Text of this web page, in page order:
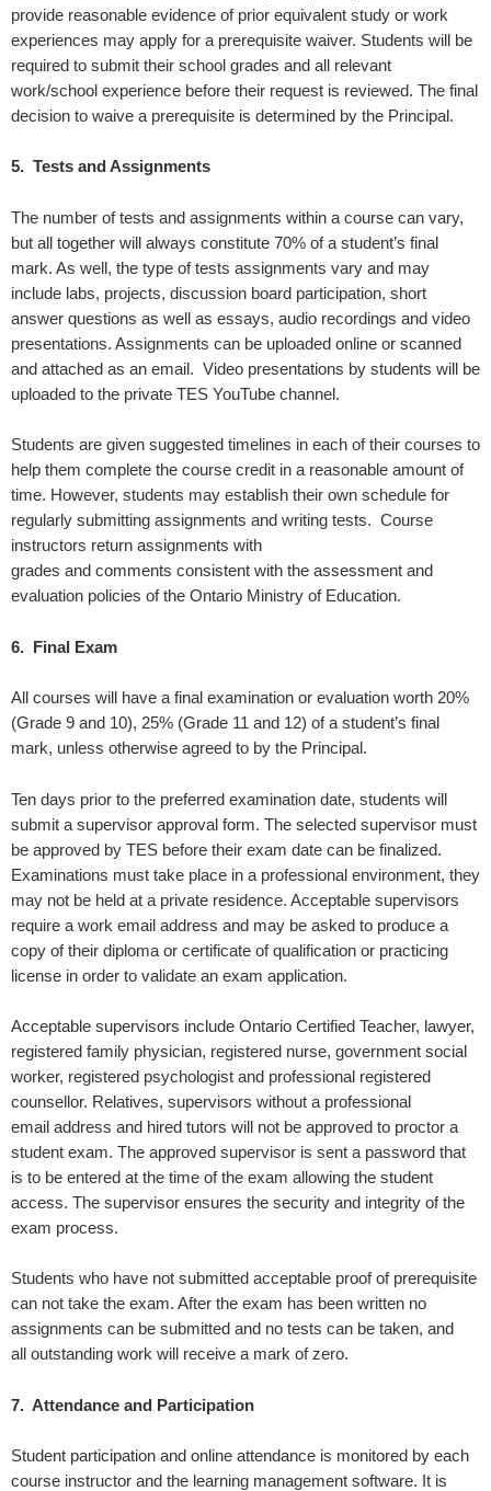
provide reasonable evidence of prior equivalent study or work
experiences may apply for a prerequisite waiver. Students will be
required to submit their school grades and all relevant
work/school experience before their request is reviewed. The final
decision to waive a prerequisite is determined by the Principal.
5. Tests and Assignments
The number of tests and assignments within a course can vary,
but all together will always constitute 70% of a student’s final
mark. As well, the type of tests assignments vary and may
include labs, projects, discussion board participation, short
answer questions as well as essays, audio recordings and video
presentations. Assignments can be uploaded online or scanned
and attached as an email. Video presentations by students will be
uploaded to the private TES YouTube channel.
Students are given suggested timelines in each of their courses to
help them complete the course credit in a reasonable amount of
time. However, students may establish their own schedule for
regularly submitting assignments and writing tests. Course
instructors return assignments with
grades and comments consistent with the assessment and
evaluation policies of the Ontario Ministry of Education.
6. Final Exam
All courses will have a final examination or evaluation worth 20%
(Grade 9 and 10), 25% (Grade 11 and 12) of a student’s final
mark, unless otherwise agreed to by the Principal.
Ten days prior to the preferred examination date, students will
submit a supervisor approval form. The selected supervisor must
be approved by TES before their exam date can be finalized.
Examinations must take place in a professional environment, they
may not be held at a private residence. Acceptable supervisors
require a work email address and may be asked to produce a
copy of their diploma or certificate of qualification or practicing
license in order to validate an exam application.
Acceptable supervisors include Ontario Certified Teacher, lawyer,
registered family physician, registered nurse, government social
worker, registered psychologist and professional registered
counsellor. Relatives, supervisors without a professional
email address and hired tutors will not be approved to proctor a
student exam. The approved supervisor is sent a password that
is to be entered at the time of the exam allowing the student
access. The supervisor ensures the security and integrity of the
exam process.
Students who have not submitted acceptable proof of prerequisite
can not take the exam. After the exam has been written no
assignments can be submitted and no tests can be taken, and
all outstanding work will receive a mark of zero.
7. Attendance and Participation
Student participation and online attendance is monitored by each
course instructor and the learning management software. It is